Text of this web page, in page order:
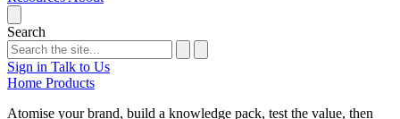
Search
Sign in Talk to Us
Home Products
Atomise your brand, build a knowledge pack, test the value, then